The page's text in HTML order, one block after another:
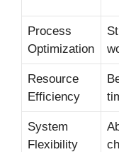
Process
Optimization
Resource
Efficiency
System
Flexibility